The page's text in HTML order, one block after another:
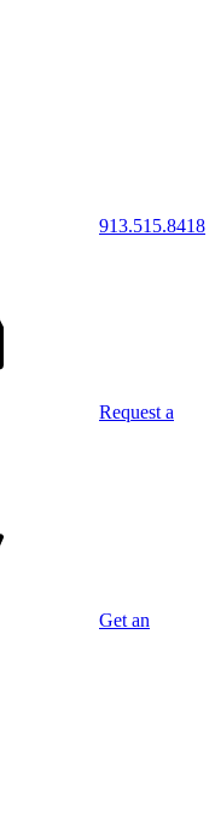
913.515.8418
Request a
Get an